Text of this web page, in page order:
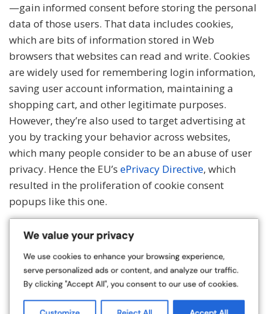
—gain informed consent before storing the personal
data of those users. That data includes cookies,
which are bits of information stored in Web
browsers that websites can read and write. Cookies
are widely used for remembering login information,
saving user account information, maintaining a
shopping cart, and other legitimate purposes.
However, they’re also used to target advertising at
you by tracking your behavior across websites,
which many people consider to be an abuse of user
privacy. Hence the EU’s ePrivacy Directive, which
resulted in the proliferation of cookie consent
popups like this one.